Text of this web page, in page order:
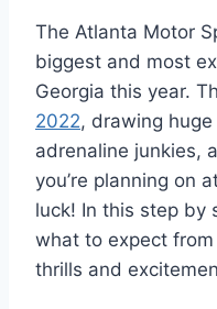
The Atlanta Motor
biggest and most
Georgia this year.
2022, drawing
adrenaline junkies,
you’re planning on
luck! In this step by
what to expect
thrills and